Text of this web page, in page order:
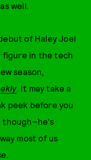
well.
of Haley Joel
figure in the tech
season,
. It may take a
peek before you
though–he's
most of us
.